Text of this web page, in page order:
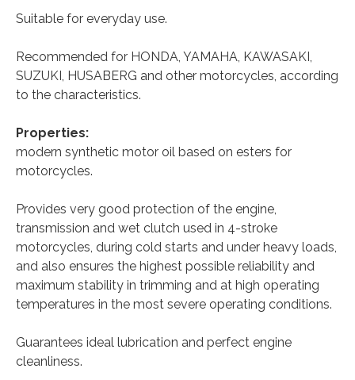
Suitable for everyday use.
Recommended for HONDA, YAMAHA, KAWASAKI,
SUZUKI, HUSABERG and other motorcycles, according
to the characteristics.
Properties:
modern synthetic motor oil based on esters for
motorcycles.
Provides very good protection of the engine,
transmission and wet clutch used in 4-stroke
motorcycles, during cold starts and under heavy loads,
and also ensures the highest possible reliability and
maximum stability in trimming and at high operating
temperatures in the most severe operating conditions.
Guarantees ideal lubrication and perfect engine
cleanliness.